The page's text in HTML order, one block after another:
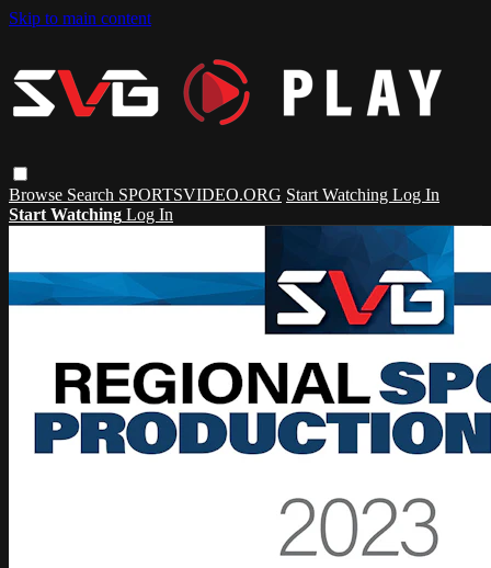
Skip to main content
Browse Search SPORTSVIDEO.ORG Start Watching Log In
Start Watching Log In